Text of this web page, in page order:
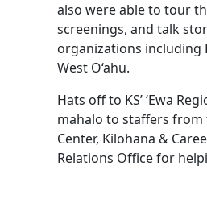
also were able to tour
screenings, and talk
organizations including
West O‘ahu.
Hats off to KS’ ‘Ewa
mahalo to staffers from
Center, Kilohana &
Relations Office for